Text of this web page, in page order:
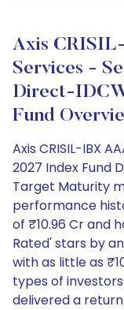
Axis
Services -
Direct-
Fund
Axis CRISIL-IBX
2027 Index Fund
Target Maturity
performance
of ₹10.96 Cr and
Rated' stars by
with as little as
types of
delivered a return